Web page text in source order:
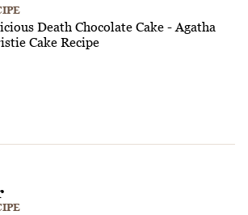
Death Chocolate Cake - Agatha
Cake Recipe